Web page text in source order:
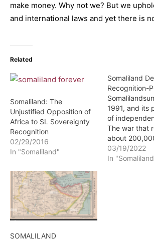
make money. Why not we? But we
and international laws and yet there is
Related
Somaliland: The
Unjustified Opposition of
Africa to SL Sovereignty
Recognition
02/29/2016
In "Somaliland"
Somaliland
Recognition-
1991, and its
of
The war that
about
Somaliland
a de facto
03/19/2022
In
SOMALILAND